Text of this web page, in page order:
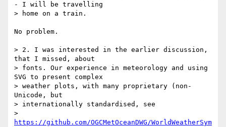
- I will be travelling
> home on a train.
No problem.
> 2. I was interested in the earlier discussion,
that I missed, about
> fonts. Our experience in meteorology and using
SVG to present complex
> weather plots, with many proprietary (non-
Unicode, but
> internationally standardised, see
https://github.com/OGCMetOceanDWG/WorldWeatherSym